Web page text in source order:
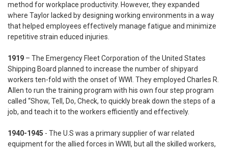
method for workplace productivity. However, they expanded
where Taylor lacked by designing working environments in a way
that helped employees effectively manage fatigue and minimize
repetitive strain educed injuries.
1919 – The Emergency Fleet Corporation of the United States
Shipping Board planned to increase the number of shipyard
workers ten-fold with the onset of WWI. They employed Charles R.
Allen to run the training program with his own four step program
called “Show, Tell, Do, Check, to quickly break down the steps of a
job, and teach it to the workers efficiently and effectively.
1940-1945 - The U.S was a primary supplier of war related
equipment for the allied forces in WWII, but all the skilled workers,